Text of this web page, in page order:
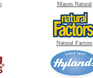
Mason Natural
Natural Factors